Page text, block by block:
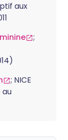
aux
;
; NICE
au